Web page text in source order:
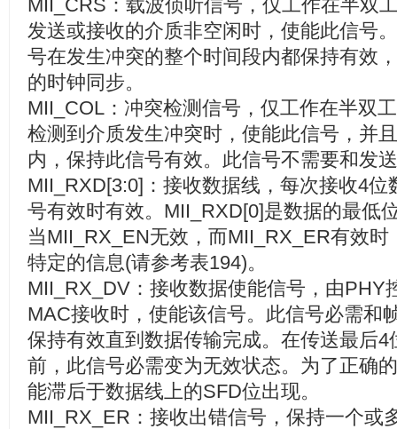
MII_CRS ：载波侦听信号，仅工作在半双
发送或接收的介质非空闲时，使能此信号。
号在发生冲突的整个时间段内都保持有效
的时钟同步。
MII_COL ：冲突检测信号，仅工作在半双
检测到介质发生冲突时，使能此信号，并
内，保持此信号有效。此信号不需要和发送
MII_RXD[3:0] ：接收数据线，每次接收4位
号有效时有效。 MII_RXD[0]是数据的最低
当MII_RX_EN无效，而MII_RX_ER有效时
特定的信息(请参考表194)。
MII_RX_DV ：接收数据使能信号，由PHY
MAC接收时，使能该信号。此信号必需和
保持有效直到数据传输完成。在传送最后4
前，此信号必需变为无效状态。为了正确
能滞后于数据线上的SFD位出现。
MII_RX_ER ：接收出错信号，保持一个或